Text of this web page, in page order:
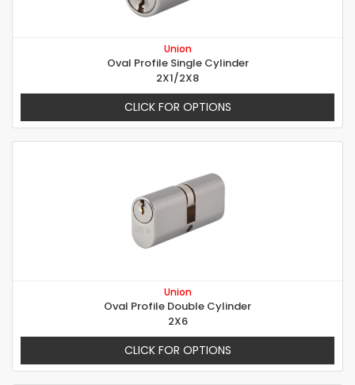
Union
Oval Profile Single Cylinder
2X1/2X8
CLICK FOR OPTIONS
Union
Oval Profile Double Cylinder
2X6
CLICK FOR OPTIONS